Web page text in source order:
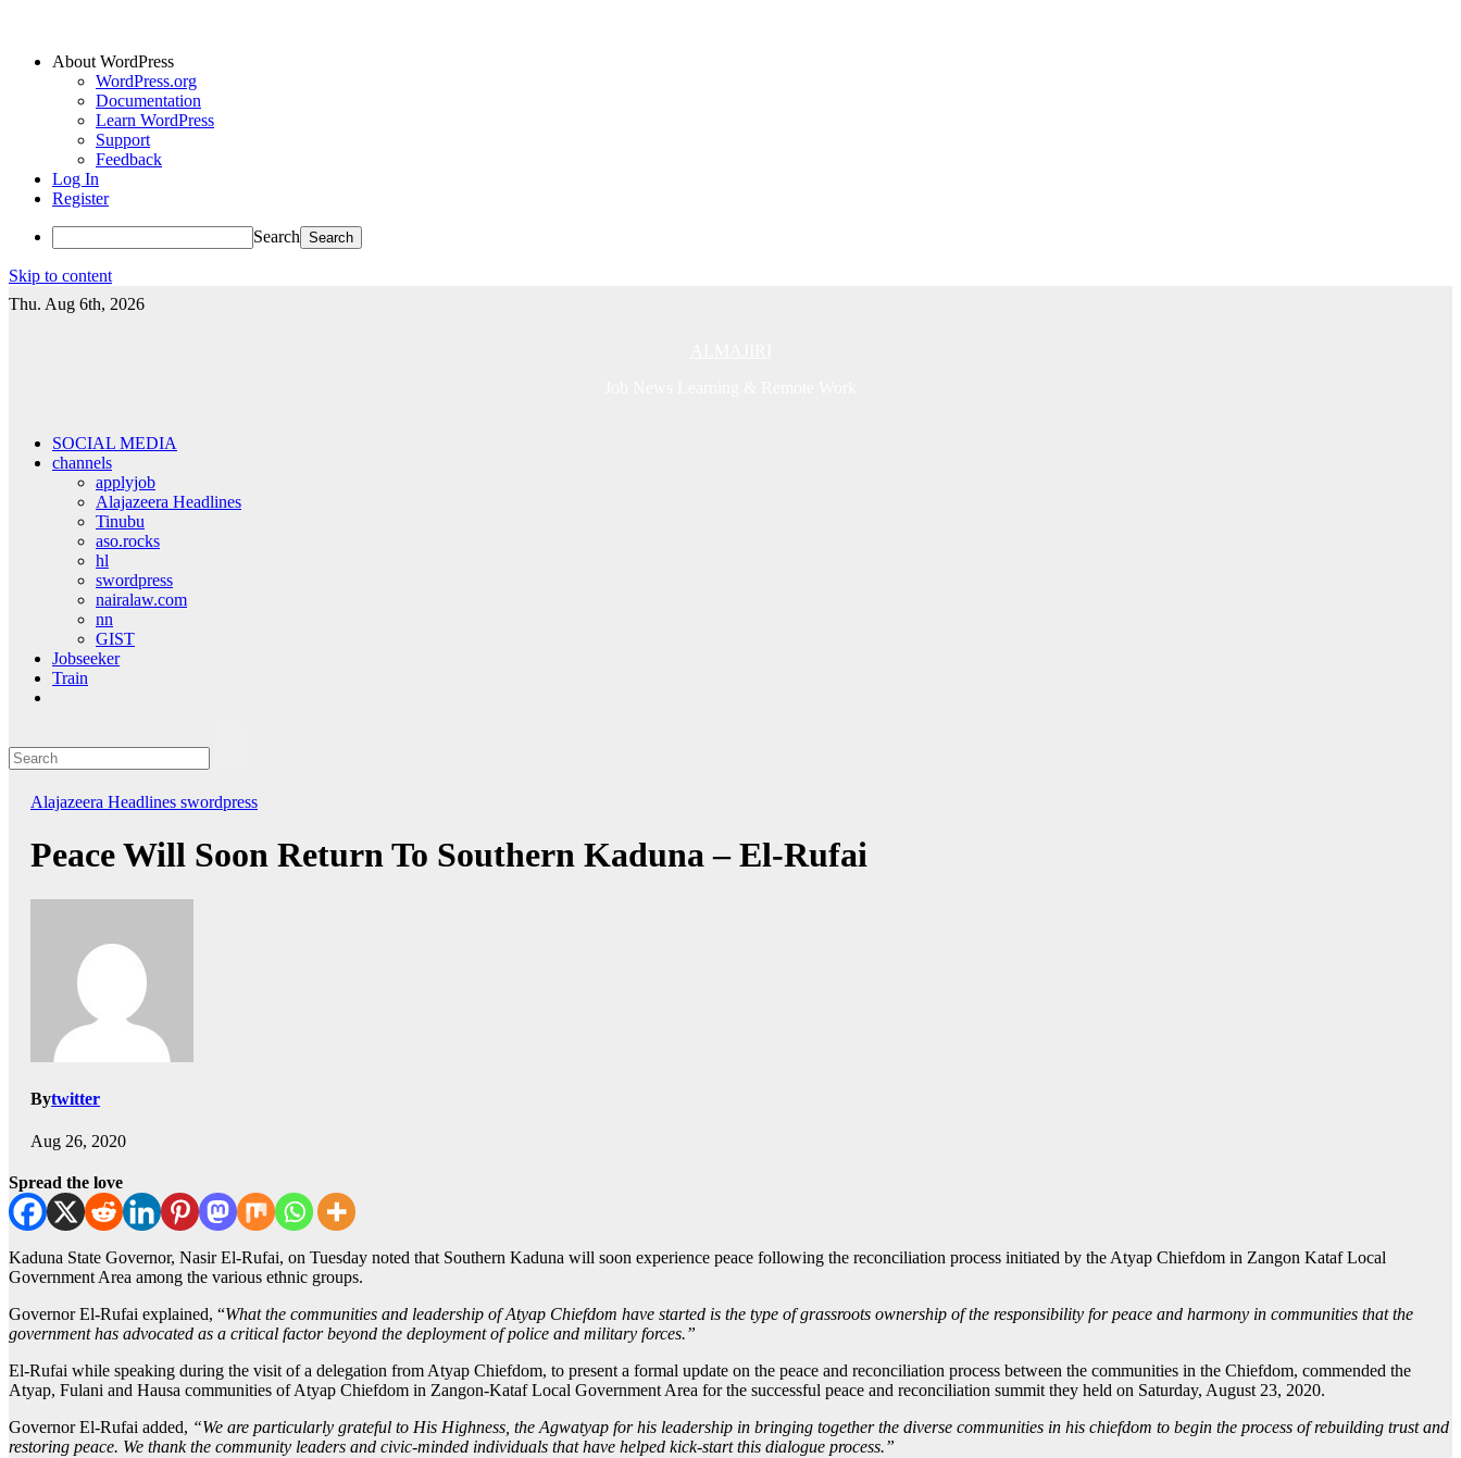
About WordPress
WordPress.org
Documentation
Learn WordPress
Support
Feedback
Log In
Register
Search
Skip to content
Thu. Aug 6th, 2026
SOCIAL MEDIA
channels
applyjob
Alajazeera Headlines
Tinubu
aso.rocks
hl
swordpress
nairalaw.com
nn
GIST
Jobseeker
Train
Alajazeera Headlines swordpress
Peace Will Soon Return To Southern Kaduna – El-Rufai
Bytwitter
Aug 26, 2020
Spread the love
Kaduna State Governor, Nasir El-Rufai, on Tuesday noted that Southern Kaduna will soon experience peace following the reconciliation process initiated by the Atyap Chiefdom in Zangon Kataf Local
Government Area among the various ethnic groups.
Governor El-Rufai explained, “What the communities and leadership of Atyap Chiefdom have started is the type of grassroots ownership of the responsibility for peace and harmony in communities that the
government has advocated as a critical factor beyond the deployment of police and military forces.”
El-Rufai while speaking during the visit of a delegation from Atyap Chiefdom, to present a formal update on the peace and reconciliation process between the communities in the Chiefdom, commended the
Atyap, Fulani and Hausa communities of Atyap Chiefdom in Zangon-Kataf Local Government Area for the successful peace and reconciliation summit they held on Saturday, August 23, 2020.
Governor El-Rufai added, “We are particularly grateful to His Highness, the Agwatyap for his leadership in bringing together the diverse communities in his chiefdom to begin the process of rebuilding trust and
restoring peace. We thank the community leaders and civic-minded individuals that have helped kick-start this dialogue process.”